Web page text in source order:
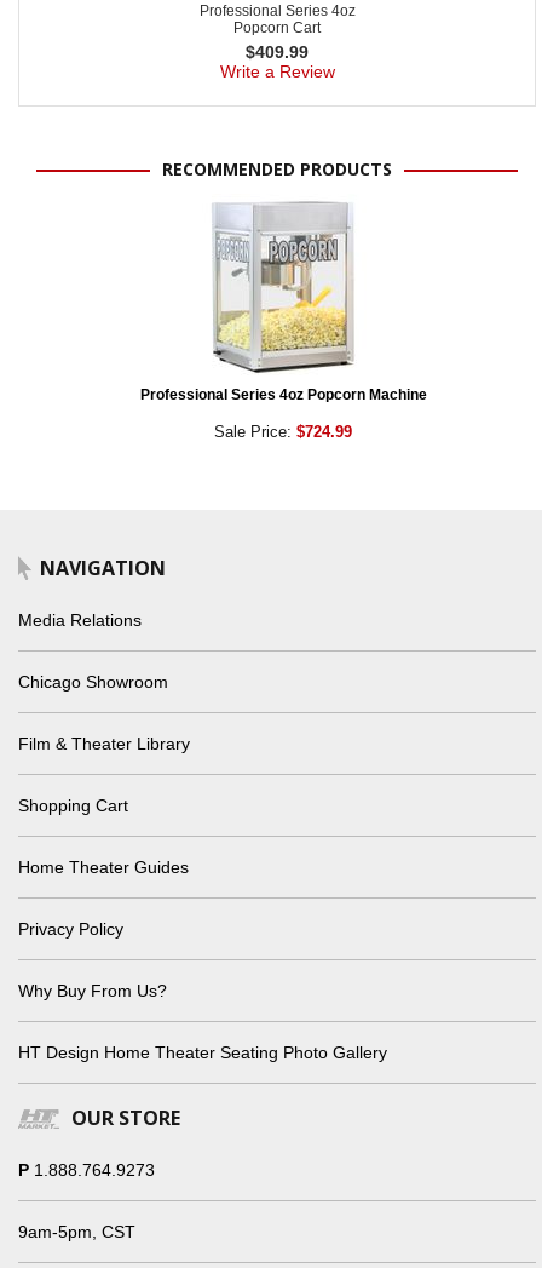
Professional Series 4oz
Popcorn Cart
$409.99
Write a Review
RECOMMENDED PRODUCTS
Professional Series 4oz Popcorn Machine
Sale Price: $724.99
NAVIGATION
Media Relations
Chicago Showroom
Film & Theater Library
Shopping Cart
Home Theater Guides
Privacy Policy
Why Buy From Us?
HT Design Home Theater Seating Photo Gallery
OUR STORE
P 1.888.764.9273
9am-5pm, CST